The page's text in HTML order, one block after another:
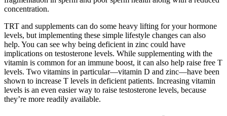
concentration.
TRT and supplements can do some heavy lifting for your hormone
levels, but implementing these simple lifestyle changes can also
help. You can see why being deficient in zinc could have
implications on testosterone levels. While supplementing with the
vitamin is common for an immune boost, it can also help raise free T
levels. Two vitamins in particular—vitamin D and zinc—have been
shown to increase T levels in deficient patients. Increasing vitamin
levels is an even easier way to raise testosterone levels, because
they’re more readily available.